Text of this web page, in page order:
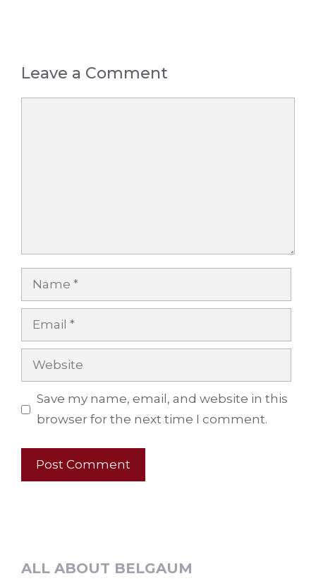
Leave a Comment
Name
Email
Website
Save my name, email, and website in this
browser for the next time I comment.
ALL ABOUT BELGAUM